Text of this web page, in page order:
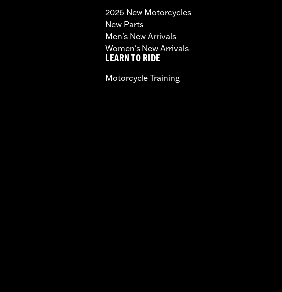
2026 New Motorcycles
New Parts
Men's New Arrivals
Women's New Arrivals
LEARN TO RIDE
Motorcycle Training